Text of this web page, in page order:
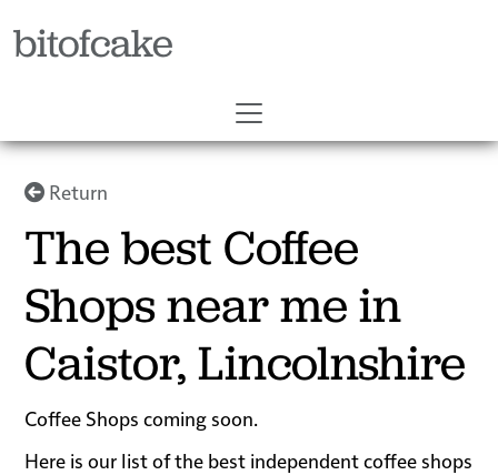
bitofcake
Return
The best Coffee
Shops near me in
Caistor, Lincolnshire
Coffee Shops coming soon.
Here is our list of the best independent coffee shops